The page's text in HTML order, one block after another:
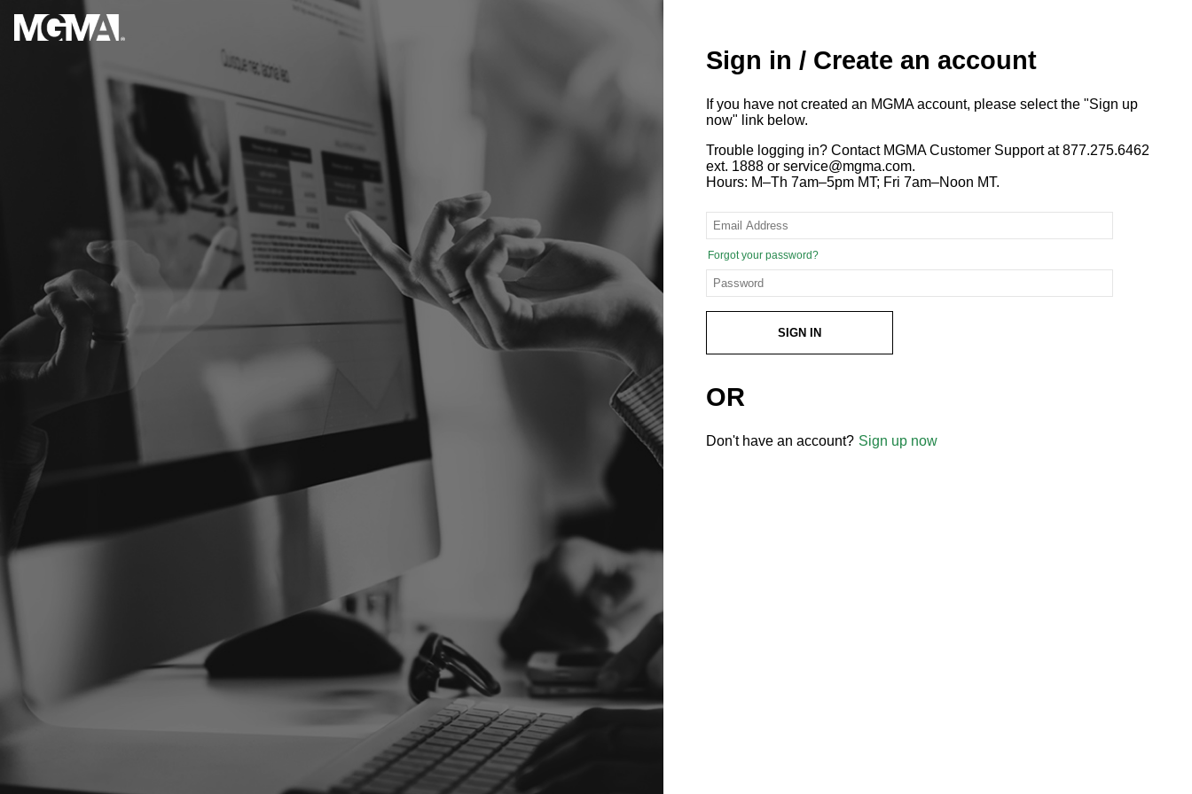
Sign in / Create an account
If you have not created an MGMA account, please select the "Sign up
now" link below.
Trouble logging in? Contact MGMA Customer Support at 877.275.6462
ext. 1888 or service@mgma.com.
Hours: M–Th 7am–5pm MT; Fri 7am–Noon MT.
Forgot your password?
SIGN IN
OR
Don't have an account? Sign up now